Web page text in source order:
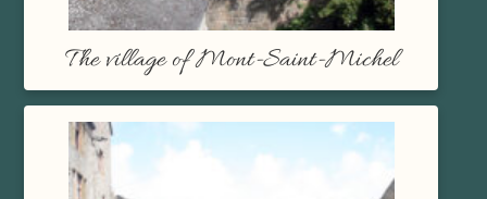
The village of Mont-Saint-Michel